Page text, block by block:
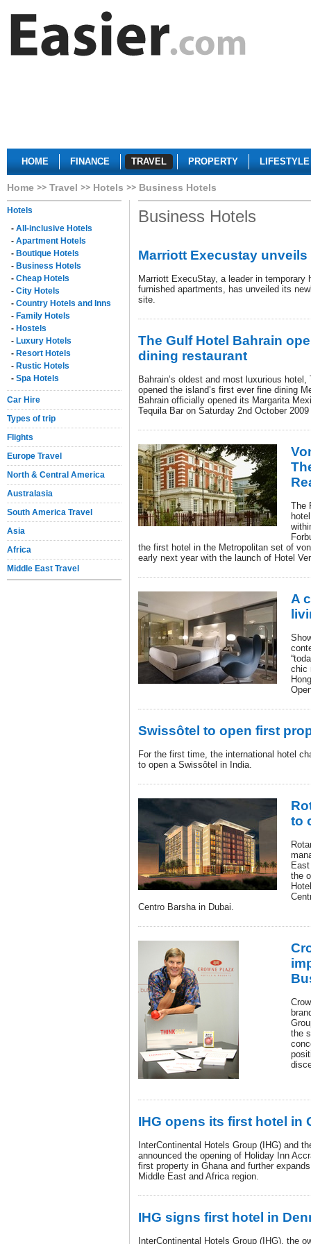
HOME FINANCE TRAVEL PROPERTY LIFESTYLE
Home Travel Hotels Business Hotels
Hotels
- All-inclusive Hotels
- Apartment Hotels
- Boutique Hotels
- Business Hotels
- Cheap Hotels
- City Hotels
- Country Hotels and Inns
- Family Hotels
- Hostels
- Luxury Hotels
- Resort Hotels
- Rustic Hotels
- Spa Hotels
Car Hire
Types of trip
Flights
Europe Travel
North & Central America
Australasia
South America Travel
Asia
Africa
Middle East Travel
Business Hotels
Marriott Execustay
Marriott ExecuStay, a leader in temporary
furnished apartments, has unveiled its
site.
The Gulf Hotel Bahrain
dining restaurant
Bahrain’s oldest and most luxurious
opened the island’s first ever fine dining
Bahrain officially opened its Margarita
Tequila Bar on Saturday 2nd October
The
the first hotel in the Metropolitan set of
early next year with the launch of Hotel
A
chic
Swissôtel to open first
For the first time, the international hotel
to open a Swissôtel in India.
to
the
Centro Barsha in Dubai.
the
IHG opens its first hotel in
InterContinental Hotels Group (IHG) and
announced the opening of Holiday Inn
first property in Ghana and further
Middle East and Africa region.
IHG signs first hotel in
InterContinental Hotels Group (IHG), the